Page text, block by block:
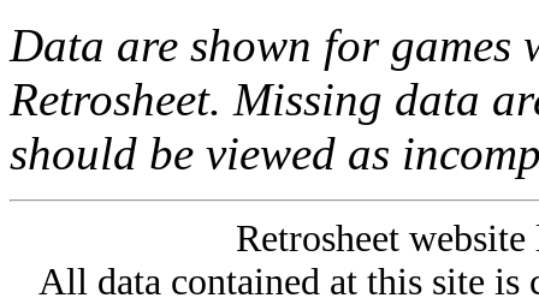
Data are shown for games
Retrosheet. Missing data
should be viewed as
Retrosheet
All data contained at this site